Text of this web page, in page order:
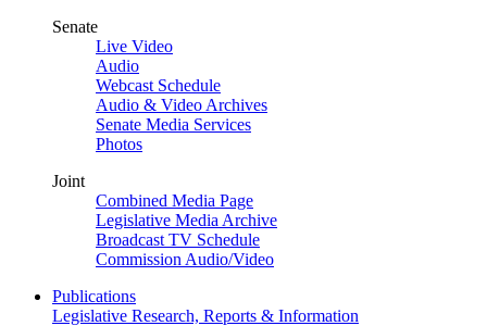
Senate
Live Video
Audio
Webcast Schedule
Audio & Video Archives
Senate Media Services
Photos
Joint
Combined Media Page
Legislative Media Archive
Broadcast TV Schedule
Commission Audio/Video
Publications
Legislative Research, Reports & Information